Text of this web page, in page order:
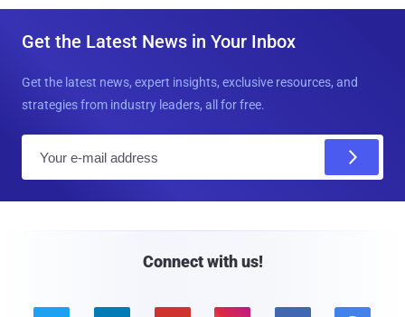
Get the Latest News in Your Inbox
Get the latest news, expert insights, exclusive resources, and
strategies from industry leaders, all for free.
Connect with us!